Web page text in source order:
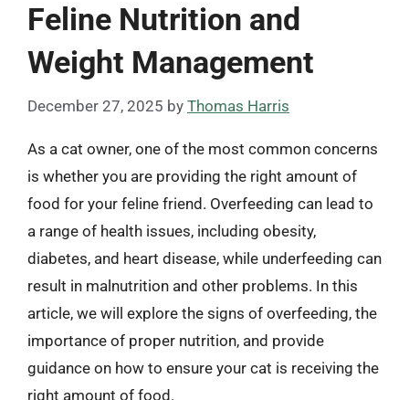
Feline Nutrition and
Weight Management
December 27, 2025 by Thomas Harris
As a cat owner, one of the most common concerns
is whether you are providing the right amount of
food for your feline friend. Overfeeding can lead to
a range of health issues, including obesity,
diabetes, and heart disease, while underfeeding can
result in malnutrition and other problems. In this
article, we will explore the signs of overfeeding, the
importance of proper nutrition, and provide
guidance on how to ensure your cat is receiving the
right amount of food.